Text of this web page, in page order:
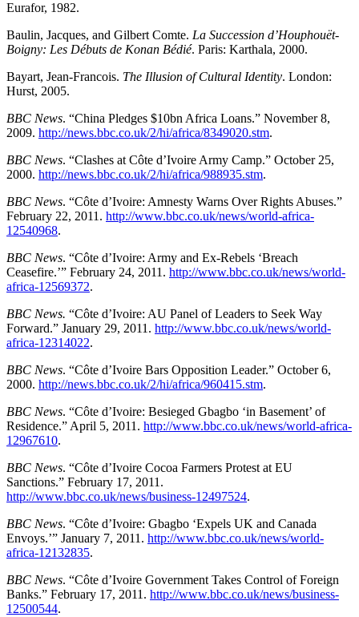
Eurafor, 1982.
Baulin, Jacques, and Gilbert Comte. La Succession d’Houphouët-
Boigny: Les Débuts de Konan Bédié. Paris: Karthala, 2000.
Bayart, Jean-Francois. The Illusion of Cultural Identity. London:
Hurst, 2005.
BBC News. “China Pledges $10bn Africa Loans.” November 8,
2009. http://news.bbc.co.uk/2/hi/africa/8349020.stm.
BBC News. “Clashes at Côte d’Ivoire Army Camp.” October 25,
2000. http://news.bbc.co.uk/2/hi/africa/988935.stm.
BBC News. “Côte d’Ivoire: Amnesty Warns Over Rights Abuses.”
February 22, 2011. http://www.bbc.co.uk/news/world-africa-
12540968.
BBC News. “Côte d’Ivoire: Army and Ex-Rebels ‘Breach
Ceasefire.’” February 24, 2011. http://www.bbc.co.uk/news/world-
africa-12569372.
BBC News. “Côte d’Ivoire: AU Panel of Leaders to Seek Way
Forward.” January 29, 2011. http://www.bbc.co.uk/news/world-
africa-12314022.
BBC News. “Côte d’Ivoire Bars Opposition Leader.” October 6,
2000. http://news.bbc.co.uk/2/hi/africa/960415.stm.
BBC News. “Côte d’Ivoire: Besieged Gbagbo ‘in Basement’ of
Residence.” April 5, 2011. http://www.bbc.co.uk/news/world-africa-
12967610.
BBC News. “Côte d’Ivoire Cocoa Farmers Protest at EU
Sanctions.” February 17, 2011.
http://www.bbc.co.uk/news/business-12497524.
BBC News. “Côte d’Ivoire: Gbagbo ‘Expels UK and Canada
Envoys.’” January 7, 2011. http://www.bbc.co.uk/news/world-
africa-12132835.
BBC News. “Côte d’Ivoire Government Takes Control of Foreign
Banks.” February 17, 2011. http://www.bbc.co.uk/news/business-
12500544.